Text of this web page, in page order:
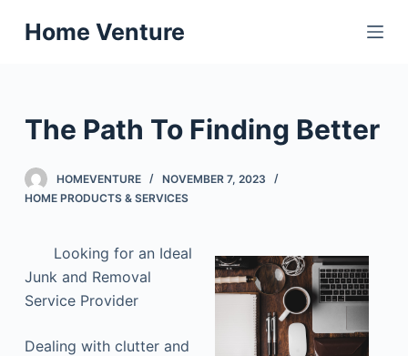
S
k
o
n
Home Venture
The Path To Finding Better
HOMEVENTURE
NOVEMBER 7, 2023
HOME PRODUCTS & SERVICES
Looking for an Ideal
Junk and Removal
Service Provider
Dealing with clutter and